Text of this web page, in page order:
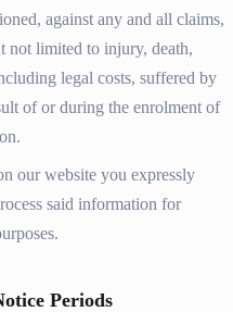
against any and all claims,
not limited to injury, death,
legal costs, suffered by
of or during the enrolment of
our website you expressly
said information for
Periods